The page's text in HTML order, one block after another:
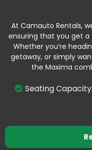
At Camauto Rentals,
ensuring that you get
Whether you’re
getaway, or simply
the Maxima
Seating